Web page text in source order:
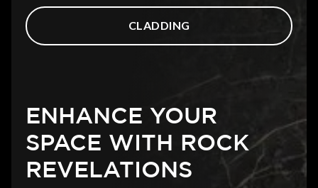
CLADDING
ENHANCE YOUR
SPACE WITH ROCK
REVELATIONS